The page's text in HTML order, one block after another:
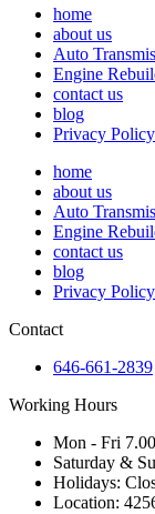
home
about us
Auto
Engine
contact us
blog
Privacy Policy
home
about us
Auto
Engine
contact us
blog
Privacy Policy
Contact
646-661-2839
Working Hours
Mon - Fri
Saturday &
Holidays:
Location: